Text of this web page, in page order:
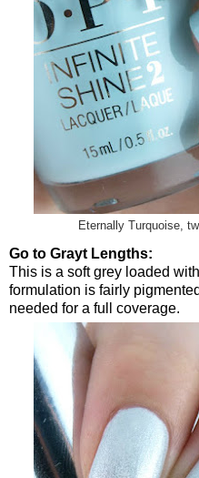
Eternally Turquoise,
Go to Grayt Lengths:
This is a soft grey loaded
formulation is fairly
needed for a full coverage.